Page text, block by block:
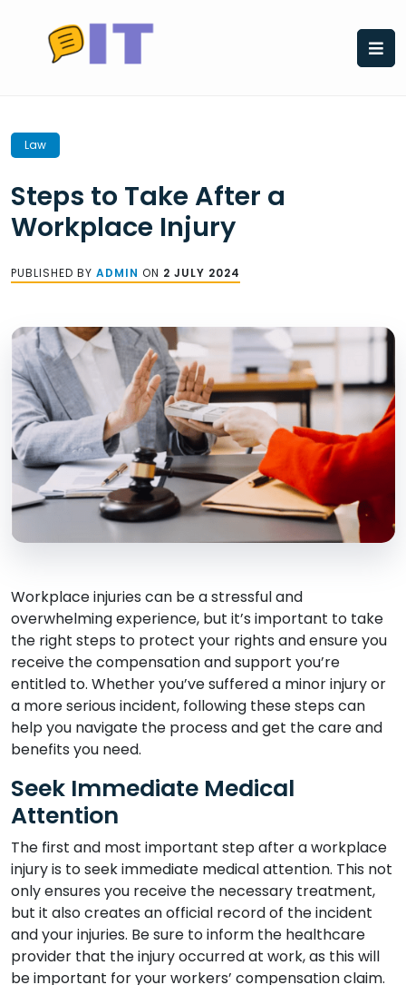
content
Law
Steps to Take After a
Workplace Injury
PUBLISHED BY ADMIN ON 2 JULY 2024
Workplace injuries can be a stressful and
overwhelming experience, but it’s important to take
the right steps to protect your rights and ensure you
receive the compensation and support you’re
entitled to. Whether you’ve suffered a minor injury or
a more serious incident, following these steps can
help you navigate the process and get the care and
benefits you need.
Seek Immediate Medical
Attention
The first and most important step after a workplace
injury is to seek immediate medical attention. This not
only ensures you receive the necessary treatment,
but it also creates an official record of the incident
and your injuries. Be sure to inform the healthcare
provider that the injury occurred at work, as this will
be important for your workers’ compensation claim.